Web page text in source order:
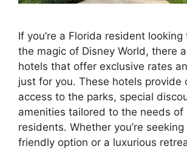
If you’re a Florida resident
the magic of Disney World, there
hotels that offer exclusive rates
just for you. These hotels provide
access to the parks, special
amenities tailored to the needs of
residents. Whether you’re
friendly option or a luxurious